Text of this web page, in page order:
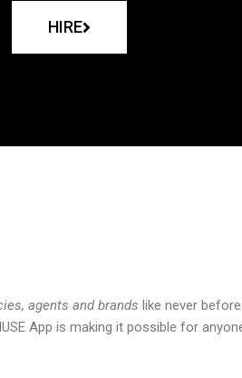
HIRE
agents and brands like never
App is making it possible for